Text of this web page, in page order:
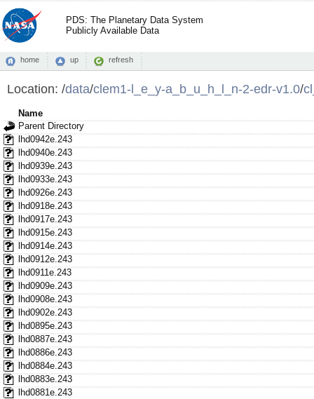
PDS: The Planetary Data System
Publicly Available Data
home up refresh
Location: /data/clem1-l_e_y-a_b_u_h_l_n-2-edr-v1.0/
Name
Parent Directory
lhd0942e.243
lhd0940e.243
lhd0939e.243
lhd0933e.243
lhd0926e.243
lhd0918e.243
lhd0917e.243
lhd0915e.243
lhd0914e.243
lhd0912e.243
lhd0911e.243
lhd0909e.243
lhd0908e.243
lhd0902e.243
lhd0895e.243
lhd0887e.243
lhd0886e.243
lhd0884e.243
lhd0883e.243
lhd0881e.243